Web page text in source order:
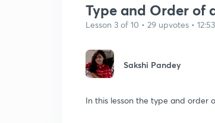
Type and Order of
Lesson 3 of 10 • 29 upvotes •
Sakshi Pandey
In this lesson the type and order